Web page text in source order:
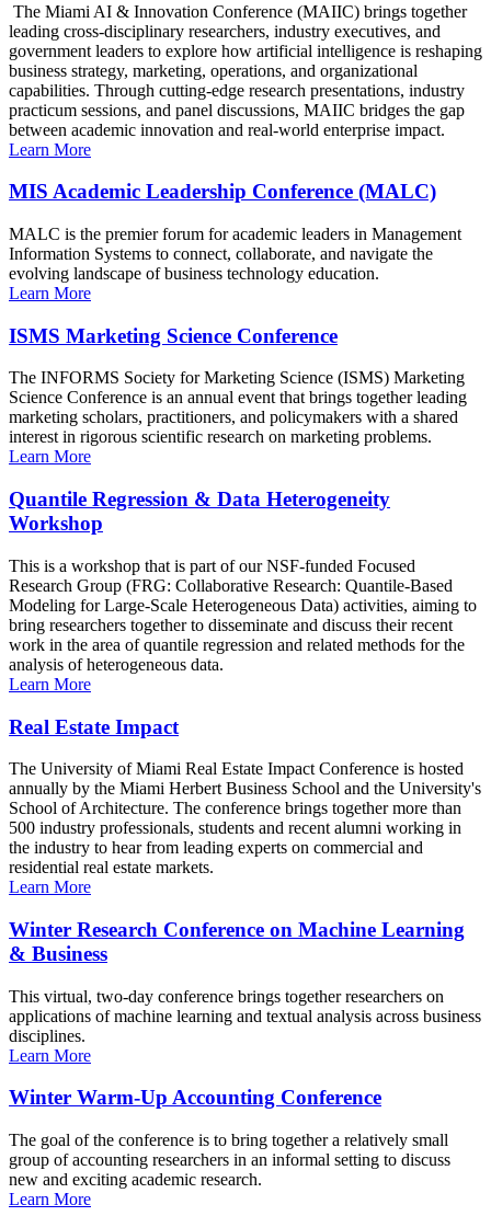
The Miami AI & Innovation Conference (MAIIC) brings together
leading cross-disciplinary researchers, industry executives, and
government leaders to explore how artificial intelligence is reshaping
business strategy, marketing, operations, and organizational
capabilities. Through cutting-edge research presentations, industry
practicum sessions, and panel discussions, MAIIC bridges the gap
between academic innovation and real-world enterprise impact.
Learn More
MIS Academic Leadership Conference (MALC)
MALC is the premier forum for academic leaders in Management
Information Systems to connect, collaborate, and navigate the
evolving landscape of business technology education.
Learn More
ISMS Marketing Science Conference
The INFORMS Society for Marketing Science (ISMS) Marketing
Science Conference is an annual event that brings together leading
marketing scholars, practitioners, and policymakers with a shared
interest in rigorous scientific research on marketing problems.
Learn More
Quantile Regression & Data Heterogeneity
Workshop
This is a workshop that is part of our NSF-funded Focused
Research Group (FRG: Collaborative Research: Quantile-Based
Modeling for Large-Scale Heterogeneous Data) activities, aiming to
bring researchers together to disseminate and discuss their recent
work in the area of quantile regression and related methods for the
analysis of heterogeneous data.
Learn More
Real Estate Impact
The University of Miami Real Estate Impact Conference is hosted
annually by the Miami Herbert Business School and the University's
School of Architecture. The conference brings together more than
500 industry professionals, students and recent alumni working in
the industry to hear from leading experts on commercial and
residential real estate markets.
Learn More
Winter Research Conference on Machine Learning
& Business
This virtual, two-day conference brings together researchers on
applications of machine learning and textual analysis across business
disciplines.
Learn More
Winter Warm-Up Accounting Conference
The goal of the conference is to bring together a relatively small
group of accounting researchers in an informal setting to discuss
new and exciting academic research.
Learn More